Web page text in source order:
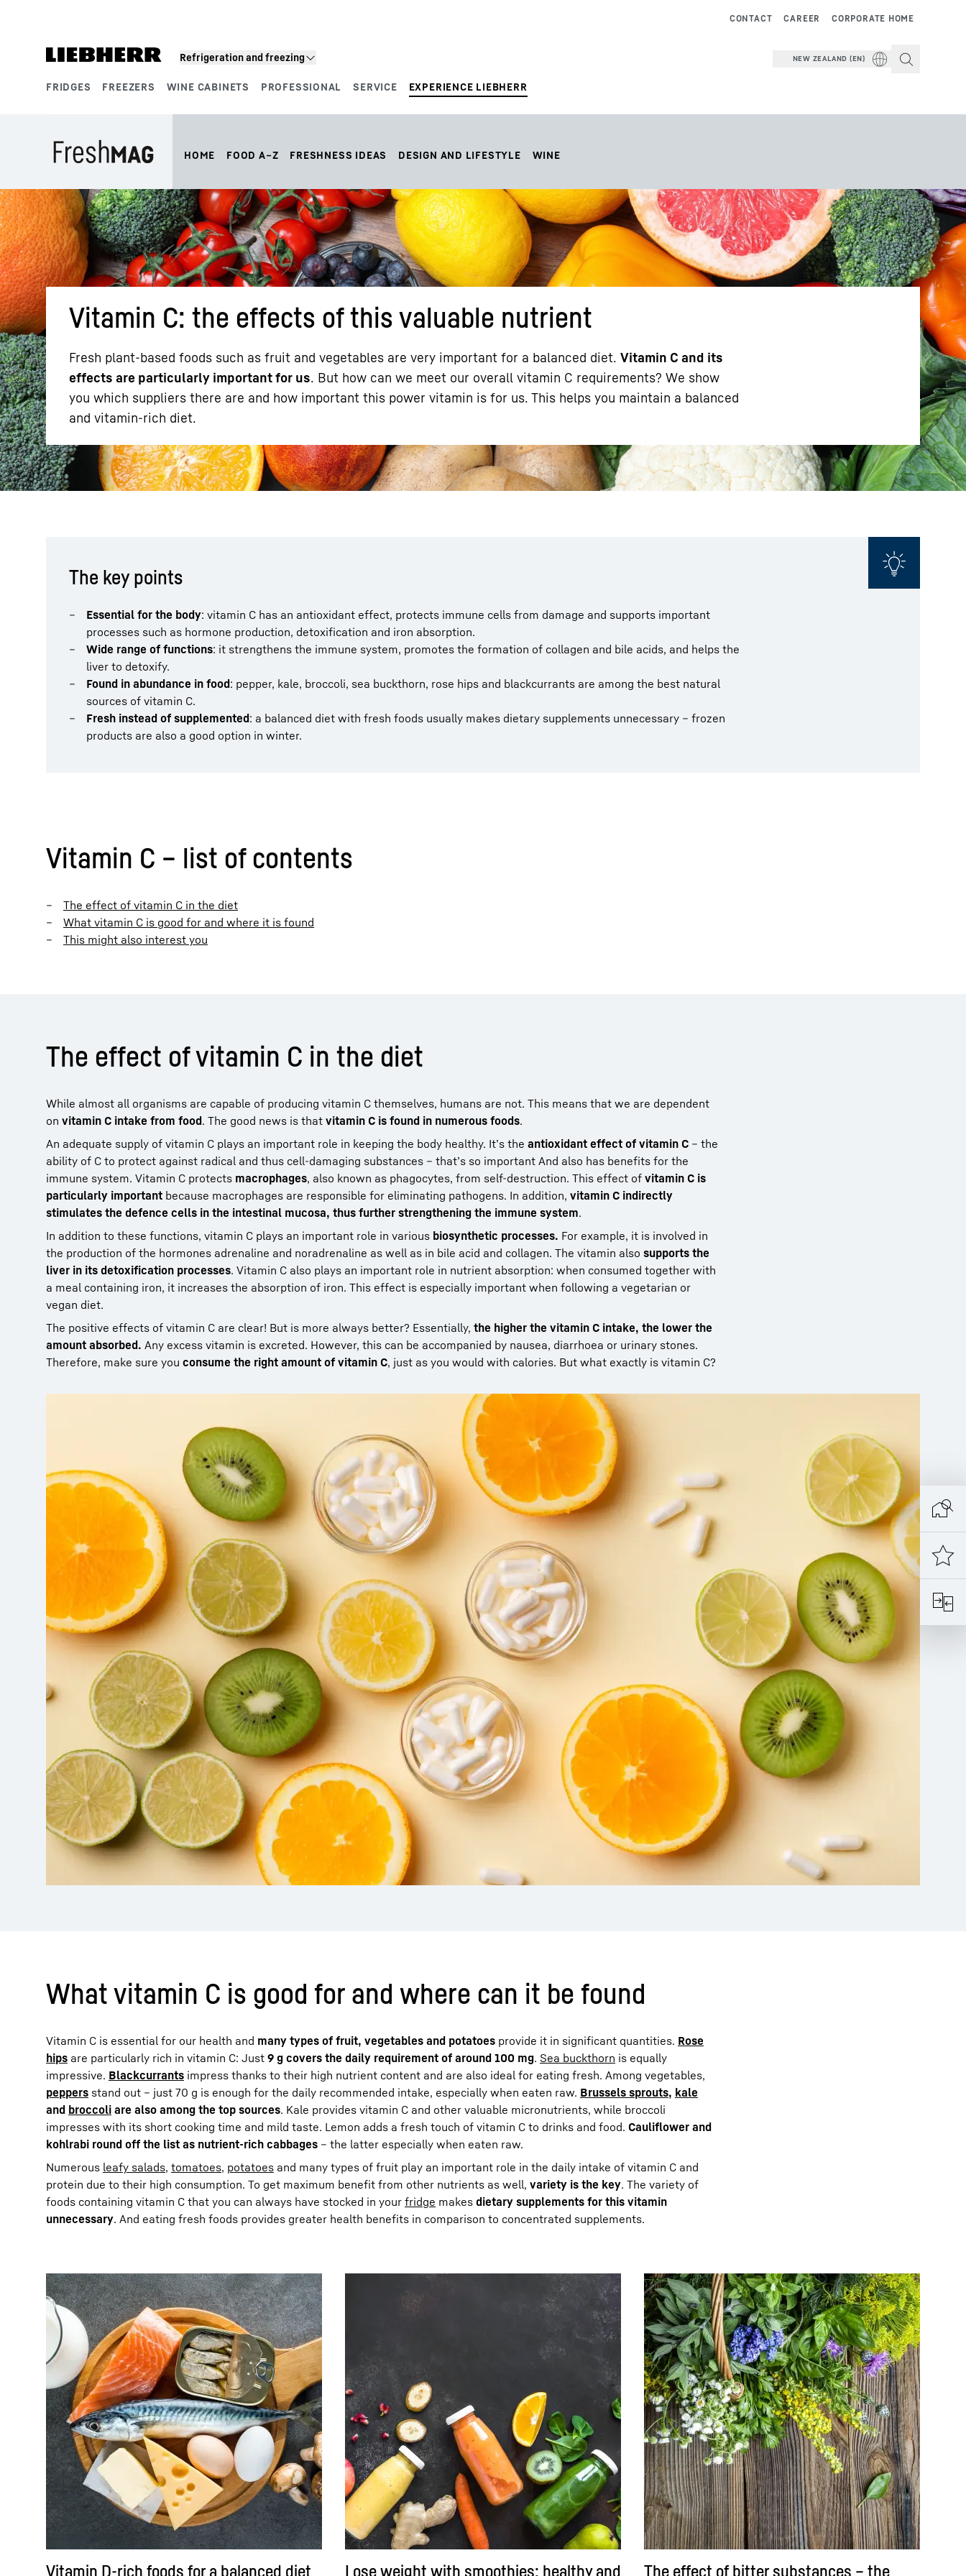
Refrigeration and freezing
FRIDGES FREEZERS WINE CABINETS PROFESSIONAL SERVICE EXPERIENCE LIEBHERR
CORPORATE HOME
CAREER
CONTACT
NEW ZEALAND (EN)
HOME FOOD A–Z FRESHNESS IDEAS DESIGN AND LIFESTYLE WINE
Vitamin C: the effects of this valuable nutrient
Fresh plant-based foods such as fruit and vegetables are very important for a balanced diet. Vitamin C and its
effects are particularly important for us. But how can we meet our overall vitamin C requirements? We show
you which suppliers there are and how important this power vitamin is for us. This helps you maintain a balanced
and vitamin-rich diet.
The key points
Essential for the body: vitamin C has an antioxidant effect, protects immune cells from damage and supports important
processes such as hormone production, detoxification and iron absorption.
Wide range of functions: it strengthens the immune system, promotes the formation of collagen and bile acids, and helps the
liver to detoxify.
Found in abundance in food: pepper, kale, broccoli, sea buckthorn, rose hips and blackcurrants are among the best natural
sources of vitamin C.
Fresh instead of supplemented: a balanced diet with fresh foods usually makes dietary supplements unnecessary – frozen
products are also a good option in winter.
Vitamin C – list of contents
The effect of vitamin C in the diet
What vitamin C is good for and where it is found
This might also interest you
The effect of vitamin C in the diet
While almost all organisms are capable of producing vitamin C themselves, humans are not. This means that we are dependent
on vitamin C intake from food. The good news is that vitamin C is found in numerous foods.
An adequate supply of vitamin C plays an important role in keeping the body healthy. It’s the antioxidant effect of vitamin C – the
ability of C to protect against radical and thus cell-damaging substances – that’s so important And also has benefits for the
immune system. Vitamin C protects macrophages, also known as phagocytes, from self-destruction. This effect of vitamin C is
particularly important because macrophages are responsible for eliminating pathogens. In addition, vitamin C indirectly
stimulates the defence cells in the intestinal mucosa, thus further strengthening the immune system.
In addition to these functions, vitamin C plays an important role in various biosynthetic processes. For example, it is involved in
the production of the hormones adrenaline and noradrenaline as well as in bile acid and collagen. The vitamin also supports the
liver in its detoxification processes. Vitamin C also plays an important role in nutrient absorption: when consumed together with
a meal containing iron, it increases the absorption of iron. This effect is especially important when following a vegetarian or
vegan diet.
The positive effects of vitamin C are clear! But is more always better? Essentially, the higher the vitamin C intake, the lower the
amount absorbed. Any excess vitamin is excreted. However, this can be accompanied by nausea, diarrhoea or urinary stones.
Therefore, make sure you consume the right amount of vitamin C, just as you would with calories. But what exactly is vitamin C?
What vitamin C is good for and where can it be found
Vitamin C is essential for our health and many types of fruit, vegetables and potatoes provide it in significant quantities. Rose
hips are particularly rich in vitamin C: Just 9 g covers the daily requirement of around 100 mg. Sea buckthorn is equally
impressive. Blackcurrants impress thanks to their high nutrient content and are also ideal for eating fresh. Among vegetables,
peppers stand out – just 70 g is enough for the daily recommended intake, especially when eaten raw. Brussels sprouts, kale
and broccoli are also among the top sources. Kale provides vitamin C and other valuable micronutrients, while broccoli
impresses with its short cooking time and mild taste. Lemon adds a fresh touch of vitamin C to drinks and food. Cauliflower and
kohlrabi round off the list as nutrient-rich cabbages – the latter especially when eaten raw.
Numerous leafy salads, tomatoes, potatoes and many types of fruit play an important role in the daily intake of vitamin C and
protein due to their high consumption. To get maximum benefit from other nutrients as well, variety is the key. The variety of
foods containing vitamin C that you can always have stocked in your fridge makes dietary supplements for this vitamin
unnecessary. And eating fresh foods provides greater health benefits in comparison to concentrated supplements.
Vitamin D-rich foods for a balanced diet Lose weight with smoothies: healthy and The effect of bitter substances – the